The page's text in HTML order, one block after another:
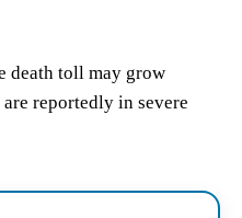
death toll may grow
reportedly in severe